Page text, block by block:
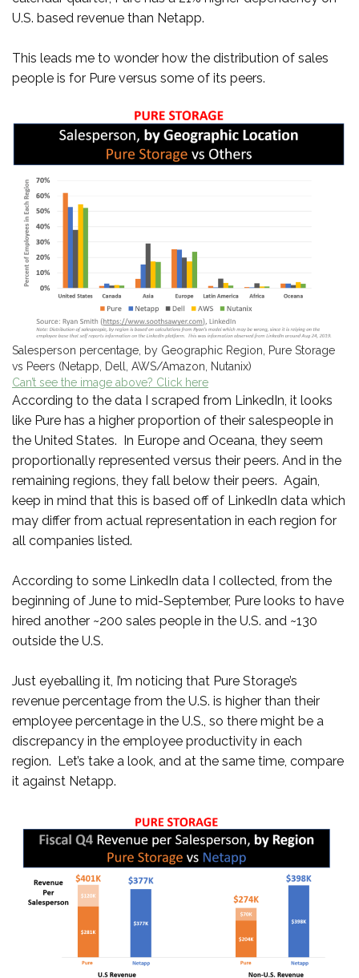
U.S. based revenue than Netapp.
This leads me to wonder how the distribution of sales
people is for Pure versus some of its peers.
Salesperson percentage, by Geographic Region, Pure Storage
vs Peers (Netapp, Dell, AWS/Amazon, Nutanix)
Can’t see the image above? Click here
According to the data I scraped from LinkedIn, it looks
like Pure has a higher proportion of their salespeople in
the United States. In Europe and Oceana, they seem
proportionally represented versus their peers. And in the
remaining regions, they fall below their peers. Again,
keep in mind that this is based off of LinkedIn data which
may differ from actual representation in each region for
all companies listed.
According to some LinkedIn data I collected, from the
beginning of June to mid-September, Pure looks to have
hired another ~200 sales people in the U.S. and ~130
outside the U.S.
Just eyeballing it, I’m noticing that Pure Storage’s
revenue percentage from the U.S. is higher than their
employee percentage in the U.S., so there might be a
discrepancy in the employee productivity in each
region. Let’s take a look, and at the same time, compare
it against Netapp.